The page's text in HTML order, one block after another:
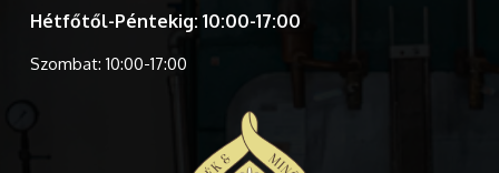
Hétfőtől-Péntekig: 10:00-17:00
Szombat: 10:00-17:00